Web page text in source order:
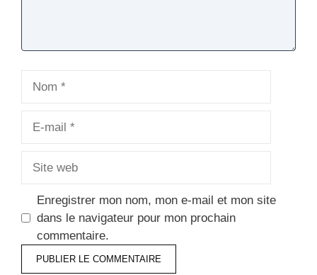
Enregistrer mon nom, mon e-mail et mon site
dans le navigateur pour mon prochain
commentaire.